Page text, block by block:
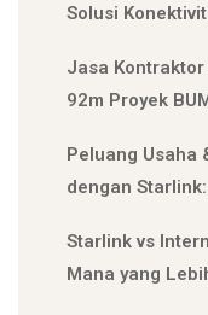
Solusi
Jasa
92m Proyek
Peluang Usaha
dengan
Starlink vs
Mana yang